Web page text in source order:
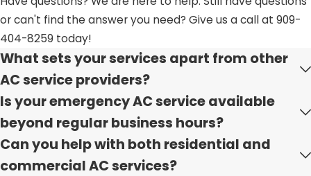
Select us for your AC installation needs and benefit from
our extensive experience since 2007. Our round-the-clock
availability demonstrates our commitment to excellence
in addressing your emergency needs. We uphold values
of integrity, commitment, and teamwork, offering
discounts to veterans, seniors, and first responders in
appreciation of their service. Our local, family-owned
business stands out with complimentary estimates and
or can't find the answer you need? Give us a call at 909-
404-8259 today!
What sets your services apart from other
AC service providers?
Is your emergency AC service available
beyond regular business hours?
Can you help with both residential and
commercial AC services?